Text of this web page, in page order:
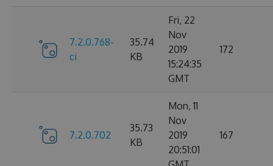
7.2.0.768-
ci
35.74
KB
Fri, 22
Nov
2019
15:24:35
GMT
172
7.2.0.702
35.73
KB
Mon, 11
Nov
2019
20:51:01
167